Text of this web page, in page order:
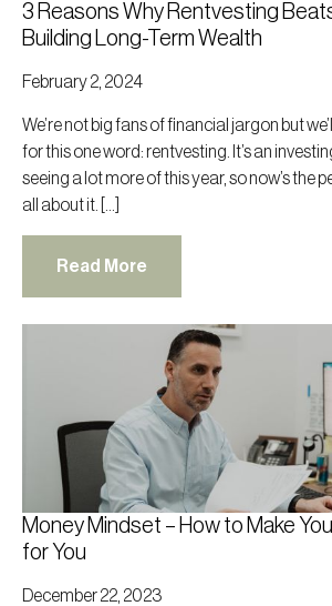
3 Reasons Why Rentvesting
Building Long-Term Wealth
February 2, 2024
We’re not big fans of financial jargon but
for this one word: rentvesting. It’s an
seeing a lot more of this year, so now’s the
all about it. […]
Read More
Money Mindset – How to Make
for You
December 22, 2023